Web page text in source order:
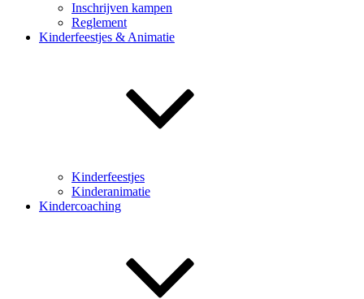
Inschrijven kampen
Reglement
Kinderfeestjes & Animatie
Kinderfeestjes
Kinderanimatie
Kindercoaching